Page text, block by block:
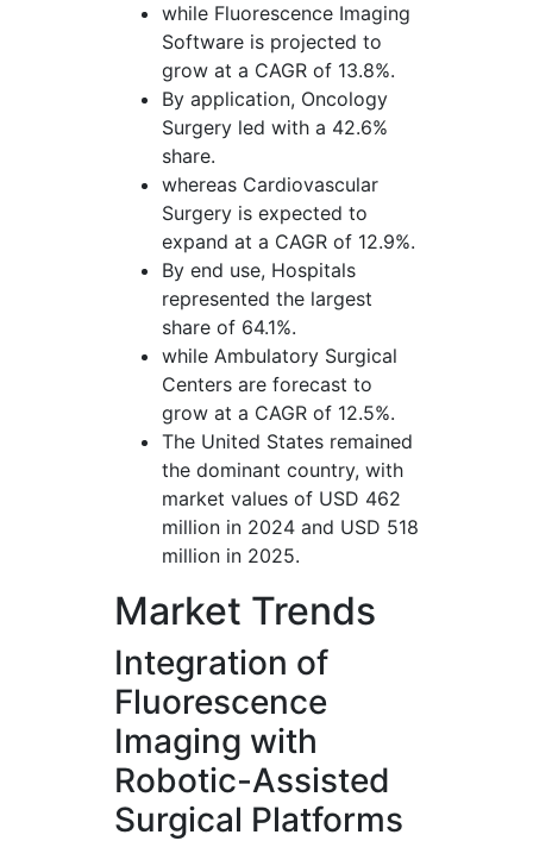
while Fluorescence Imaging
Software is projected to
grow at a CAGR of 13.8%.
By application, Oncology
Surgery led with a 42.6%
share.
whereas Cardiovascular
Surgery is expected to
expand at a CAGR of 12.9%.
By end use, Hospitals
represented the largest
share of 64.1%.
while Ambulatory Surgical
Centers are forecast to
grow at a CAGR of 12.5%.
The United States remained
the dominant country, with
market values of USD 462
million in 2024 and USD 518
million in 2025.
Market Trends
Integration of
Fluorescence
Imaging with
Robotic-Assisted
Surgical Platforms